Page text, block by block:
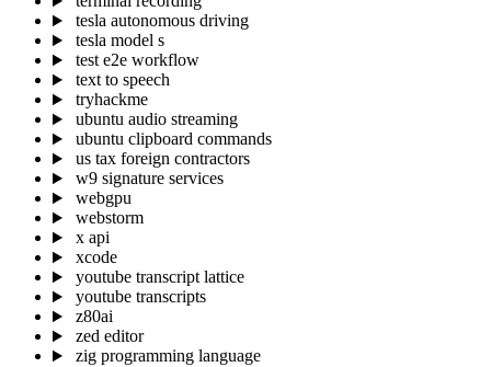
tesla autonomous driving
tesla model s
test e2e workflow
text to speech
tryhackme
ubuntu audio streaming
ubuntu clipboard commands
us tax foreign contractors
w9 signature services
webgpu
webstorm
x api
xcode
youtube transcript lattice
youtube transcripts
z80ai
zed editor
zig programming language